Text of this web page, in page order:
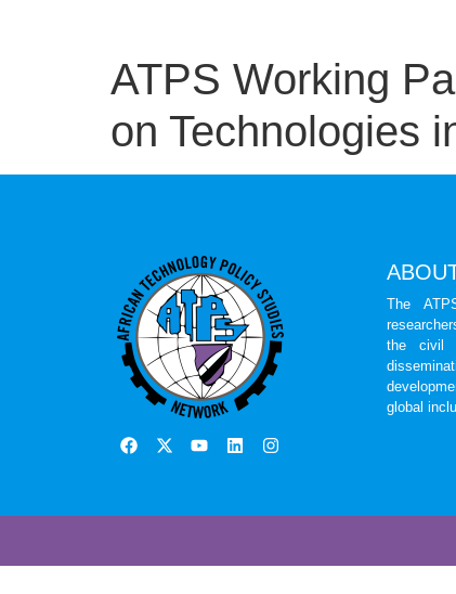
ATPS Working
on Technologies
The
the civil
global